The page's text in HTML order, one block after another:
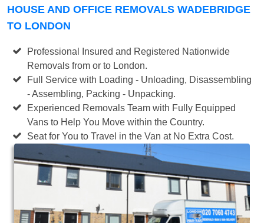
HOUSE AND OFFICE REMOVALS WADEBRIDGE
TO LONDON
Professional Insured and Registered Nationwide
Removals from or to London.
Full Service with Loading - Unloading, Disassembling
- Assembling, Packing - Unpacking.
Experienced Removals Team with Fully Equipped
Vans to Help You Move within the Country.
Seat for You to Travel in the Van at No Extra Cost.